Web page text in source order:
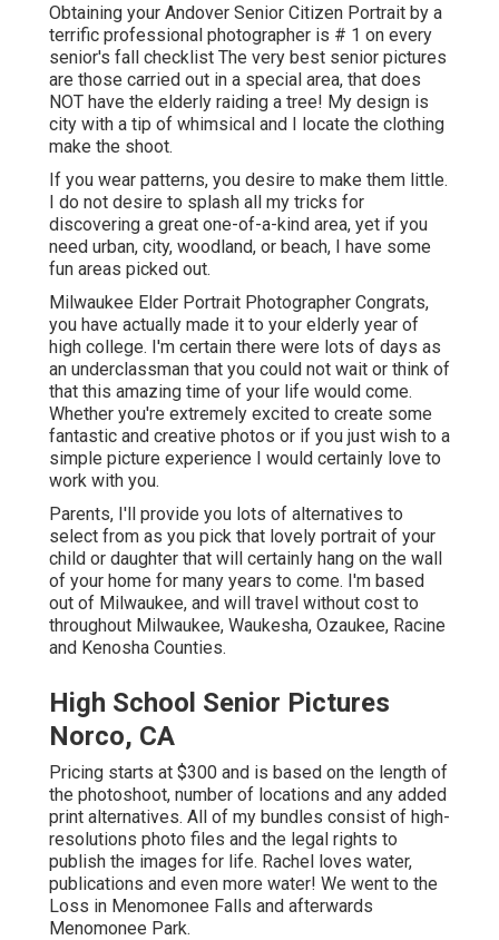
Obtaining your Andover Senior Citizen Portrait by a
terrific professional photographer is # 1 on every
senior's fall checklist The very best senior pictures
are those carried out in a special area, that does
NOT have the elderly raiding a tree! My design is
city with a tip of whimsical and I locate the clothing
make the shoot.
If you wear patterns, you desire to make them little.
I do not desire to splash all my tricks for
discovering a great one-of-a-kind area, yet if you
need urban, city, woodland, or beach, I have some
fun areas picked out.
Milwaukee Elder Portrait Photographer Congrats,
you have actually made it to your elderly year of
high college. I'm certain there were lots of days as
an underclassman that you could not wait or think of
that this amazing time of your life would come.
Whether you're extremely excited to create some
fantastic and creative photos or if you just wish to a
simple picture experience I would certainly love to
work with you.
Parents, I'll provide you lots of alternatives to
select from as you pick that lovely portrait of your
child or daughter that will certainly hang on the wall
of your home for many years to come. I'm based
out of Milwaukee, and will travel without cost to
throughout Milwaukee, Waukesha, Ozaukee, Racine
and Kenosha Counties.
High School Senior Pictures
Norco, CA
Pricing starts at $300 and is based on the length of
the photoshoot, number of locations and any added
print alternatives. All of my bundles consist of high-
resolutions photo files and the legal rights to
publish the images for life. Rachel loves water,
publications and even more water! We went to the
Loss in Menomonee Falls and afterwards
Menomonee Park.